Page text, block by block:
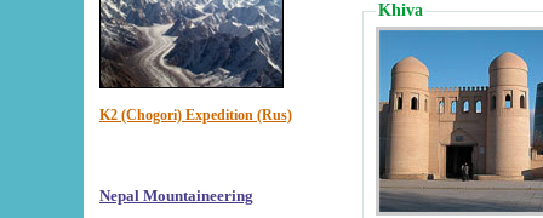
K2 (Chogori) Expedition (Rus)
Nepal Mountaineering
Khiva